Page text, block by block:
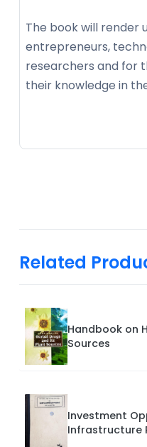
The book will render
entrepreneurs,
researchers and for
their knowledge in
Related
Handbook on
Sources
Investment
Infrastructure